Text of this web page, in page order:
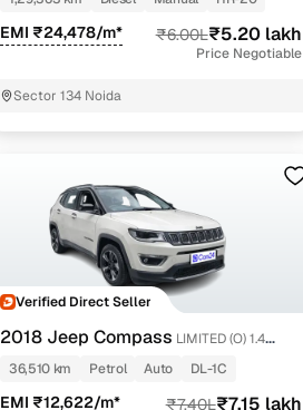
EMI ₹24,478/m* ₹6.00L₹5.20 lakh
Price Negotiable
Sector 134 Noida
Verified Direct Seller
2018 Jeep Compass LIMITED (O) 1.4
PETROL AT
36,510 km Petrol Auto DL-1C
EMI ₹12,622/m* ₹7.40L₹7.15 lakh